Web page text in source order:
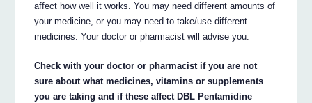
affect how well it works. You may need different amounts of
your medicine, or you may need to take/use different
medicines. Your doctor or pharmacist will advise you.
Check with your doctor or pharmacist if you are not
sure about what medicines, vitamins or supplements
you are taking and if these affect DBL Pentamidine